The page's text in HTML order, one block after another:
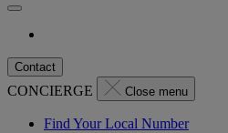
Contact
CONCIERGE Close menu
Find Your Local Number